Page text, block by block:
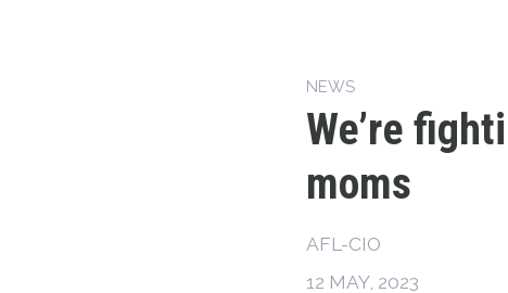
NEWS
We’re
moms
AFL-CIO
12 MAY, 2023